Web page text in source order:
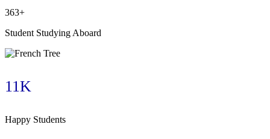
363+
Student Studying Aboard
11K
Happy Students